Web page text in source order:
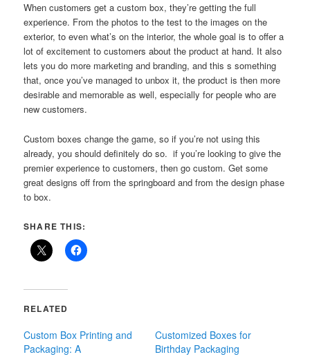
When customers get a custom box, they’re getting the full
experience. From the photos to the test to the images on the
exterior, to even what’s on the interior, the whole goal is to offer a
lot of excitement to customers about the product at hand. It also
lets you do more marketing and branding, and this s something
that, once you’ve managed to unbox it, the product is then more
desirable and memorable as well, especially for people who are
new customers.
Custom boxes change the game, so if you’re not using this
already, you should definitely do so. if you’re looking to give the
premier experience to customers, then go custom. Get some
great designs off from the springboard and from the design phase
to box.
SHARE THIS:
RELATED
Custom Box Printing and
Packaging: A
Customized Boxes for
Birthday Packaging